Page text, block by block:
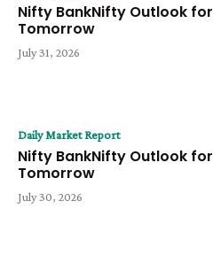
Nifty BankNifty Outlook for
Tomorrow
July 31, 2026
Daily Market Report
Nifty BankNifty Outlook for
Tomorrow
July 30, 2026